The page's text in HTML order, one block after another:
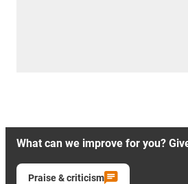
What can we improve for you?
Praise & criticism